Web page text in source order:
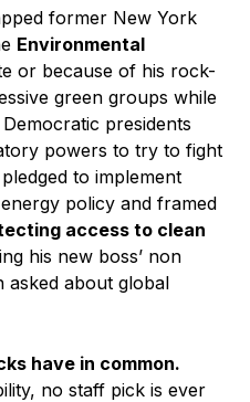
former New York
Environmental
or because of his rock-
green groups while
presidents
powers to try to fight
to implement
energy policy and framed
access to clean
his new boss’ non
asked about global
have in common.
no staff pick is ever